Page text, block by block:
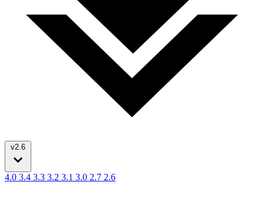
v2.6
4.0 3.4 3.3 3.2 3.1 3.0 2.7 2.6